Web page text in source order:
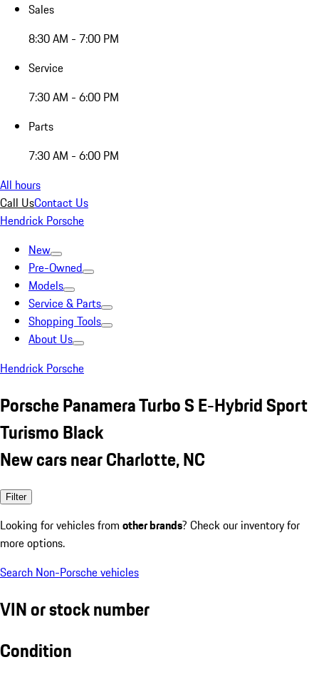
Sales
8:30 AM - 7:00 PM
Service
7:30 AM - 6:00 PM
Parts
7:30 AM - 6:00 PM
All hours
Call UsContact Us
Hendrick Porsche
New
Pre-Owned
Models
Service & Parts
Shopping Tools
About Us
Hendrick Porsche
Porsche Panamera Turbo S E-Hybrid Sport
Turismo Black
New cars near Charlotte, NC
Filter
Looking for vehicles from other brands? Check our inventory for
more options.
Search Non-Porsche vehicles
VIN or stock number
Condition